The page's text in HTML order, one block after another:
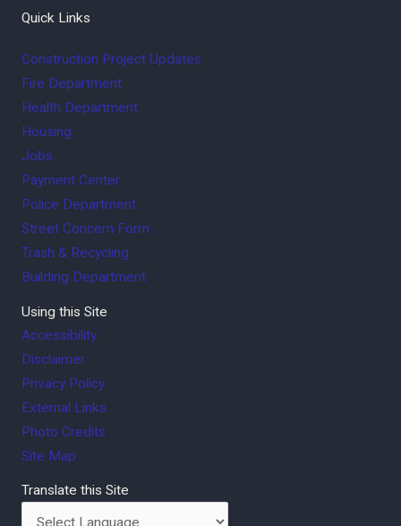
Quick Links
Construction Project Updates
Fire Department
Health Department
Housing
Jobs
Payment Center
Police Department
Street Concern Form
Trash & Recycling
Building Department
Using this Site
Accessibility
Disclaimer
Privacy Policy
External Links
Photo Credits
Site Map
Translate this Site